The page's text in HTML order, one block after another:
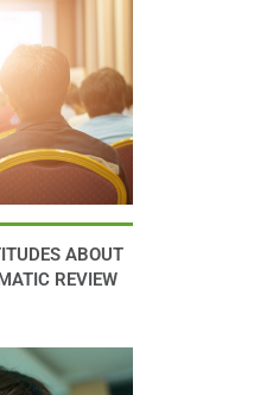
ABOUT
REVIEW